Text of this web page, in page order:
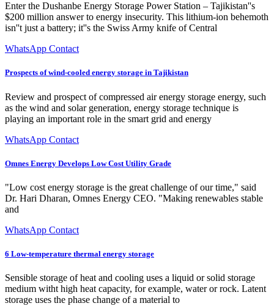
Enter the Dushanbe Energy Storage Power Station – Tajikistan''s
$200 million answer to energy insecurity. This lithium-ion behemoth
isn''t just a battery; it''s the Swiss Army knife of Central
WhatsApp Contact
Prospects of wind-cooled energy storage in Tajikistan
Review and prospect of compressed air energy storage energy, such
as the wind and solar generation, energy storage technique is
playing an important role in the smart grid and energy
WhatsApp Contact
Omnes Energy Develops Low Cost Utility Grade
"Low cost energy storage is the great challenge of our time," said
Dr. Hari Dharan, Omnes Energy CEO. "Making renewables stable
and
WhatsApp Contact
6 Low-temperature thermal energy storage
Sensible storage of heat and cooling uses a liquid or solid storage
medium witht high heat capacity, for example, water or rock. Latent
storage uses the phase change of a material to